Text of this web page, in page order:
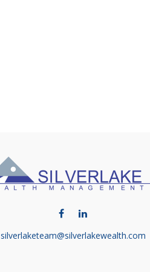
silverlaketeam@silverlakewealth.com